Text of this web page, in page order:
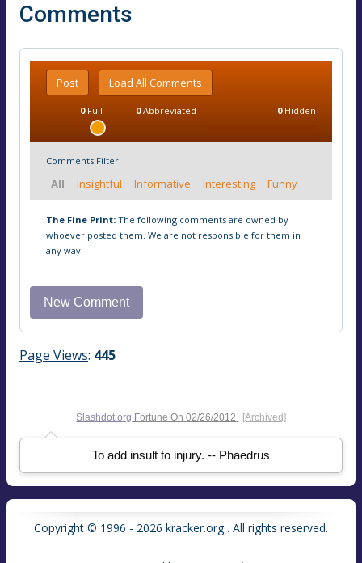
Comments
Post Load All Comments
0Full 0Abbreviated 0Hidden
Comments Filter:
All Insightful Informative Interesting Funny
The Fine Print: The following comments are owned by
whoever posted them. We are not responsible for them in
any way.
Page Views: 445
Slashdot.org Fortune On02/26/2012 [Archived]
To add insult to injury. -- Phaedrus
Copyright © 1996 - 2026 kracker.org . All rights reserved.